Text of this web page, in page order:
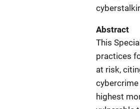
Abstract
This
practices
at risk,
highest